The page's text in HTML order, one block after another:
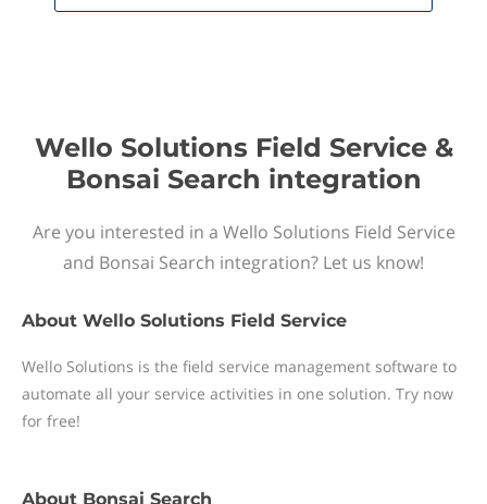
Wello Solutions Field Service &
Bonsai Search integration
Are you interested in a Wello Solutions Field Service
and Bonsai Search integration? Let us know!
About Wello Solutions Field Service
Wello Solutions is the field service management software to
automate all your service activities in one solution. Try now
for free!
About Bonsai Search